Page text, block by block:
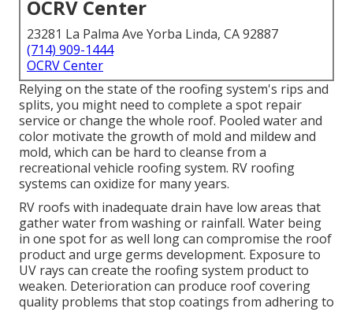
OCRV Center
23281 La Palma Ave Yorba Linda, CA 92887
(714) 909-1444
OCRV Center
Relying on the state of the roofing system's rips and
splits, you might need to complete a spot repair
service or change the whole roof. Pooled water and
color motivate the growth of mold and mildew and
mold, which can be hard to cleanse from a
recreational vehicle roofing system. RV roofing
systems can oxidize for many years.
RV roofs with inadequate drain have low areas that
gather water from washing or rainfall. Water being
in one spot for as well long can compromise the roof
product and urge germs development. Exposure to
UV rays can create the roofing system product to
weaken. Deterioration can produce roof covering
quality problems that stop coatings from adhering to